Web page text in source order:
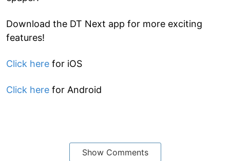
Download the DT Next app for more exciting
features!
Click here for iOS
Click here for Android
Show Comments